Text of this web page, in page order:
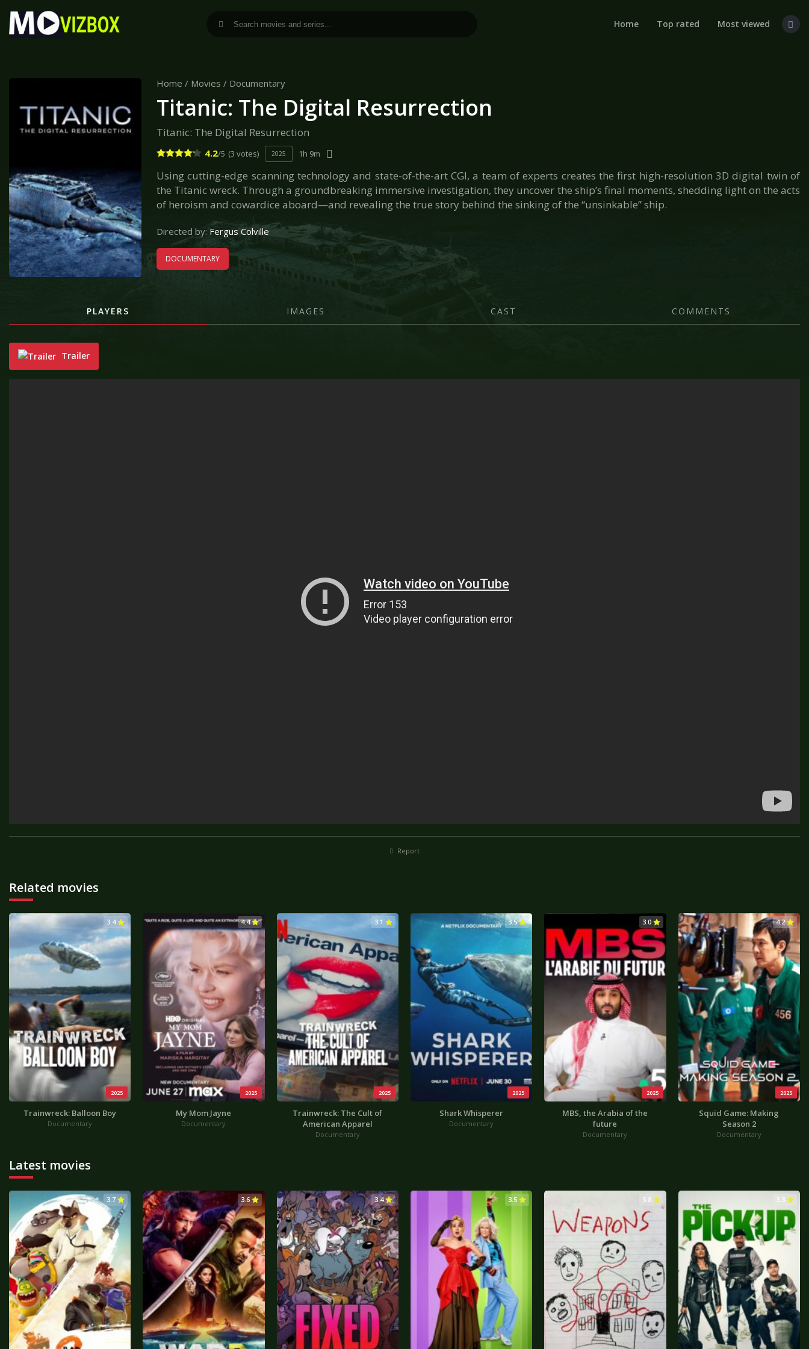
Home Top rated Most viewed
Home / Movies / Documentary
Titanic: The Digital Resurrection
Titanic: The Digital Resurrection
4.2/5 (3 votes) 2025 1h 9m
Using cutting-edge scanning technology and state-of-the-art CGI, a team of experts creates the first high-resolution 3D digital twin of
the Titanic wreck. Through a groundbreaking immersive investigation, they uncover the ship’s final moments, shedding light on the acts
of heroism and cowardice aboard—and revealing the true story behind the sinking of the “unsinkable” ship.
Directed by: Fergus Colville
DOCUMENTARY
PLAYERS IMAGES CAST COMMENTS
Trailer
Report
Related movies
2025
3.4
Trainwreck: Balloon Boy
Documentary
2025
4.4
My Mom Jayne
Documentary
2025
3.1
Trainwreck: The Cult of
American Apparel
Documentary
2025
3.5
Shark Whisperer
Documentary
2025
3.0
MBS, the Arabia of the
future
Documentary
2025
4.2
Squid Game: Making
Season 2
Documentary
Latest movies
3.7 3.6 3.4 3.5 3.8 3.3